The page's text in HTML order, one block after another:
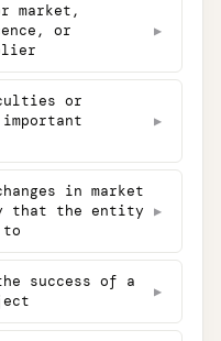
market,
or
▶
or
▶
in market
that the entity
to
▶
success of a
▶